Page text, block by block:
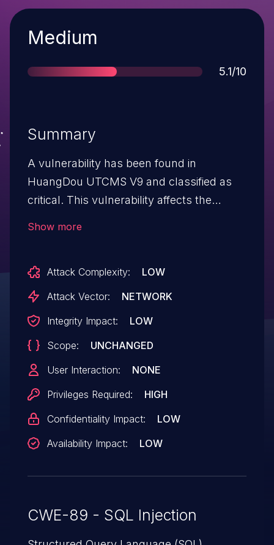
Severity
Medium
Score
5.1/10
Summary
A vulnerability has been found in
HuangDou UTCMS V9 and classified as
critical. This vulnerability affects the
sql injection. The attack can be initiated
remotely. The exploit has been disclosed
vendor was contacted early about this
disclosure but did not respond in any way.
Show more
Attack Complexity:
LOW
Attack Vector:
NETWORK
Integrity Impact:
LOW
Scope:
UNCHANGED
User Interaction:
NONE
Privileges Required:
HIGH
Confidentiality Impact:
LOW
Availability Impact:
LOW
CWE-89 - SQL Injection